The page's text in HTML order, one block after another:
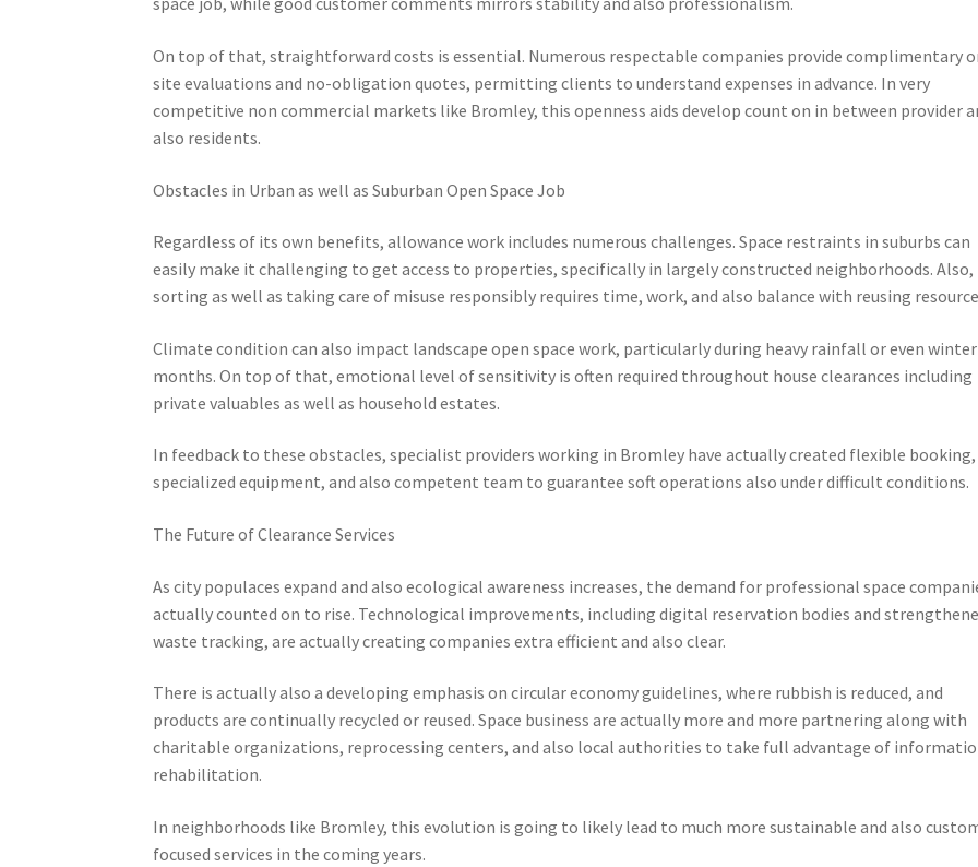
On top of that, straightforward costs is essential. Numerous respectable companies provide complimentary
site evaluations and no-obligation quotes, permitting clients to understand expenses in advance. In very
competitive non commercial markets like Bromley, this openness aids develop count on in between provider
also residents.
Obstacles in Urban as well as Suburban Open Space Job
Regardless of its own benefits, allowance work includes numerous challenges. Space restraints in suburbs can
easily make it challenging to get access to properties, specifically in largely constructed neighborhoods. Also,
sorting as well as taking care of misuse responsibly requires time, work, and also balance with reusing
Climate condition can also impact landscape open space work, particularly during heavy rainfall or even winter
months. On top of that, emotional level of sensitivity is often required throughout house clearances including
private valuables as well as household estates.
In feedback to these obstacles, specialist providers working in Bromley have actually created flexible booking,
specialized equipment, and also competent team to guarantee soft operations also under difficult conditions.
The Future of Clearance Services
As city populaces expand and also ecological awareness increases, the demand for professional space
actually counted on to rise. Technological improvements, including digital reservation bodies and
waste tracking, are actually creating companies extra efficient and also clear.
There is actually also a developing emphasis on circular economy guidelines, where rubbish is reduced, and
products are continually recycled or reused. Space business are actually more and more partnering along with
charitable organizations, reprocessing centers, and also local authorities to take full advantage of
rehabilitation.
In neighborhoods like Bromley, this evolution is going to likely lead to much more sustainable and also
focused services in the coming years.